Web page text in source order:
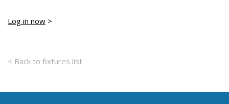
Log in now >
< Back to fixtures list